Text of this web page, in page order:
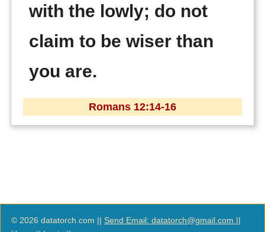
with the lowly; do not
claim to be wiser than
you are.
Romans 12:14-16
© 2026 datatorch.com || Send Email: datatorch@gmail.com ||